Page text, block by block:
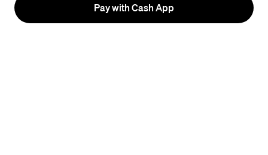
Pay with Cash App